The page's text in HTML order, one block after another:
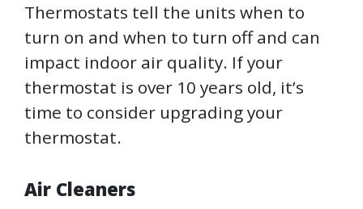
Thermostats tell the units when to
turn on and when to turn off and can
impact indoor air quality. If your
thermostat is over 10 years old, it’s
time to consider upgrading your
thermostat.
Air Cleaners